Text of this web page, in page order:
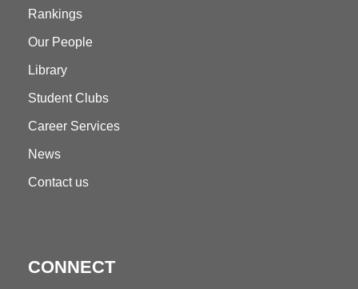
Rankings
Our People
Library
Student Clubs
Career Services
News
Contact us
CONNECT